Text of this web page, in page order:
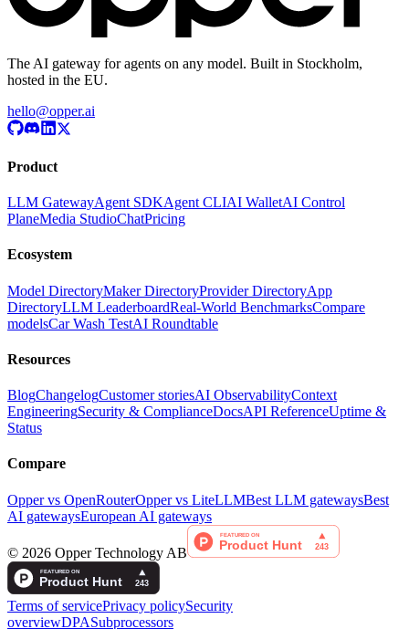
The AI gateway for agents on any model. Built in Stockholm,
hosted in the EU.
hello@opper.ai
Product
LLM GatewayAgent SDKAgent CLIAI WalletAI Control
PlaneMedia StudioChatPricing
Ecosystem
Model DirectoryMaker DirectoryProvider DirectoryApp
DirectoryLLM LeaderboardReal-World BenchmarksCompare
modelsCar Wash TestAI Roundtable
Resources
BlogChangelogCustomer storiesAI ObservabilityContext
EngineeringSecurity & ComplianceDocsAPI ReferenceUptime &
Status
Compare
Opper vs OpenRouterOpper vs LiteLLMBest LLM gatewaysBest
AI gatewaysEuropean AI gateways
© 2026 Opper Technology AB
Terms of servicePrivacy policySecurity
overviewDPASubprocessors